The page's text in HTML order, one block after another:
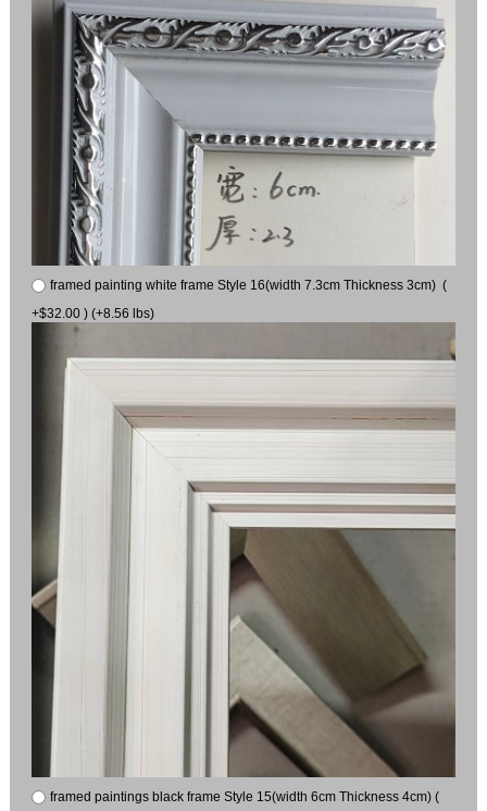
framed painting white frame Style 16(width 7.3cm Thickness 3cm) (
+$32.00 ) (+8.56 lbs)
framed paintings black frame Style 15(width 6cm Thickness 4cm) (